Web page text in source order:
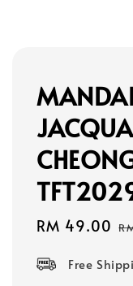
Sale
RM 49.00
Free